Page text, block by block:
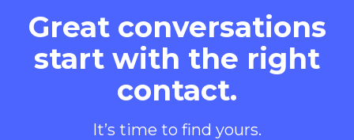
Great conversations
start with the right
contact.
It’s time to find yours.